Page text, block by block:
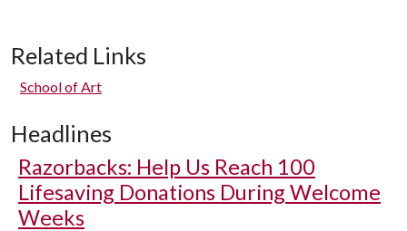
Related Links
School of Art
Headlines
Razorbacks: Help Us Reach 100
Lifesaving Donations During Welcome
Weeks